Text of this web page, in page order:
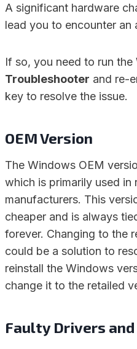
A significant hardware
lead you to encounter an
If so, you need to run the
Troubleshooter and re-
key to resolve the issue.
OEM Version
The Windows OEM
which is primarily used
manufacturers. This
cheaper and is always
forever. Changing to the
could be a solution to
reinstall the Windows
change it to the retailed
Faulty Drivers